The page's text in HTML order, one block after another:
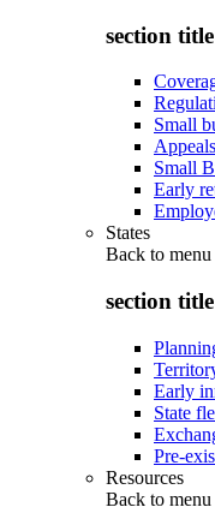
section
Small
Appeals
Small
Early
States
Back to menu
section
Early
State
Pre-
Resources
Back to menu